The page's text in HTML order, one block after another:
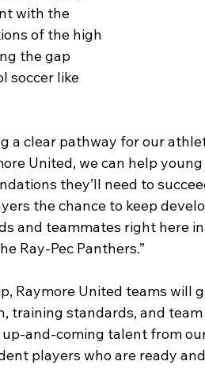
with the
of the high
the gap
soccer like
a clear pathway for our
United, we can help
they’ll need to
the chance to keep
and teammates right here
Ray-Pec Panthers.”
Raymore United teams will
training standards, and
up-and-coming talent from
players who are ready